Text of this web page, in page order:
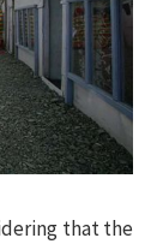
that the